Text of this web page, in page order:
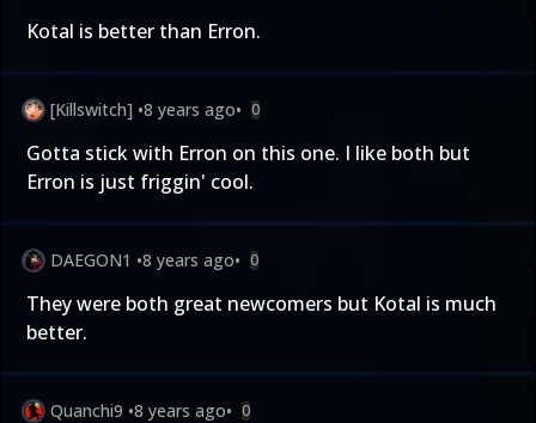
Kotal is better than Erron.
[Killswitch] •8 years ago• 0
Gotta stick with Erron on this one. I like both but
Erron is just friggin' cool.
DAEGON1 •8 years ago• 0
They were both great newcomers but Kotal is much
better.
Quanchi9 •8 years ago• 0